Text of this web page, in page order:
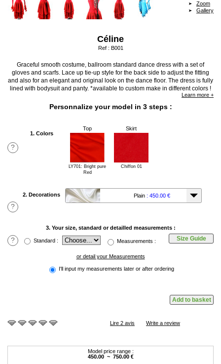
Zoom
Gallery
Céline
Ref : B001
Graceful smooth costume, ballroom standard dance dress with a set of
gloves and scarfs. Lace up tie-up style for the back side to adjust the fitting
and also for an elegant and original look on the dance floor. The dress is fully
lined with bodysuit and panty. *available to custom make in different colors !
Learn more +
Personnalize your model in 3 steps :
1. Colors
?
Top
LY701: Bright pure
Red
Skirt
Chiffon 01
?
2. Decorations Plain : 450.00 €
?
3. Your size, standard or detailled measurements :
Size Guide
Standard : Measurements :
or detail your Measurements
I'll input my measurements later or after ordering
Lire 2 avis Write a review
Model price range :
450.00 ~ 750.00 €